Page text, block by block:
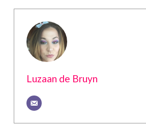
Luzaan de Bruyn